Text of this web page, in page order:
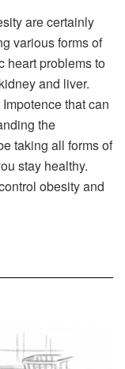
are certainly
various forms of
heart problems to
and liver.
that can
the
taking all forms of
stay healthy.
obesity and